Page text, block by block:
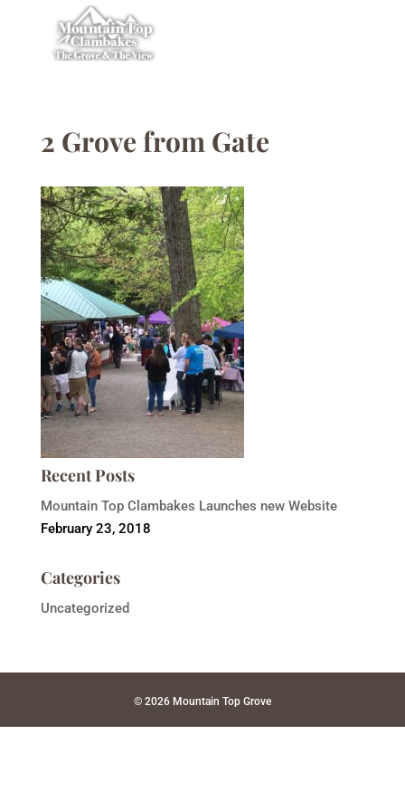
2 Grove from Gate
Recent Posts
Mountain Top Clambakes Launches new Website
February 23, 2018
Categories
Uncategorized
© 2026 Mountain Top Grove